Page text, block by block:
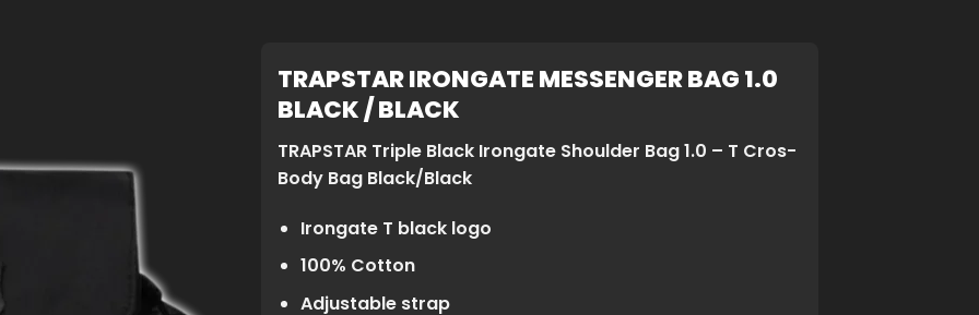
TRAPSTAR IRONGATE MESSENGER BAG 1.0
BLACK / BLACK
TRAPSTAR Triple Black Irongate Shoulder Bag 1.0 – T Cros-
Body Bag Black/Black
Irongate T black logo
100% Cotton
Adjustable strap